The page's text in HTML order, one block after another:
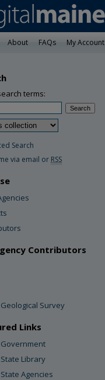
About FAQs My Account
terms:
Search
via email or RSS
Contributors
Survey
Links
Library
Agencies